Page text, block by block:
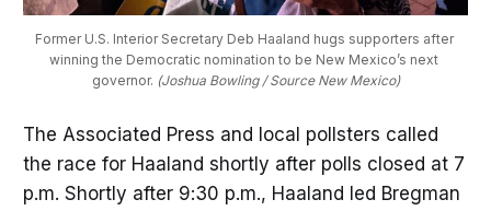
Former U.S. Interior Secretary Deb Haaland hugs supporters after
winning the Democratic nomination to be New Mexico’s next
governor. (Joshua Bowling / Source New Mexico)
The Associated Press and local pollsters called
the race for Haaland shortly after polls closed at 7
p.m. Shortly after 9:30 p.m., Haaland led Bregman